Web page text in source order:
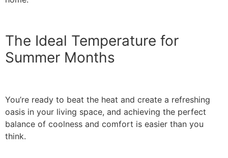
The Ideal Temperature for
Summer Months
You’re ready to beat the heat and create a refreshing
oasis in your living space, and achieving the perfect
balance of coolness and comfort is easier than you
think.